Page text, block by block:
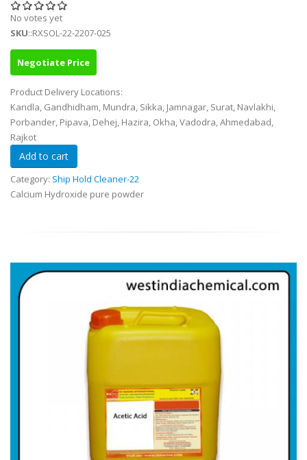
No votes yet
SKU::RXSOL-22-2207-025
Negotiate Price
Product Delivery Locations:
Kandla, Gandhidham, Mundra, Sikka, Jamnagar, Surat, Navlakhi,
Porbander, Pipava, Dehej, Hazira, Okha, Vadodra, Ahmedabad,
Rajkot
Category: Ship Hold Cleaner-22
Calcium Hydroxide pure powder